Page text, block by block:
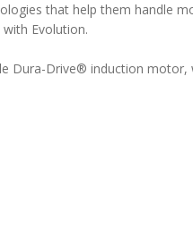
that help them handle
Evolution.
Dura-Drive® induction